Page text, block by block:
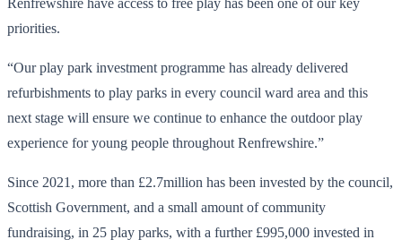
priorities.
“Our play park investment programme has already delivered
refurbishments to play parks in every council ward area and this
next stage will ensure we continue to enhance the outdoor play
experience for young people throughout Renfrewshire.”
Since 2021, more than £2.7million has been invested by the council,
Scottish Government, and a small amount of community
fundraising, in 25 play parks, with a further £995,000 invested in